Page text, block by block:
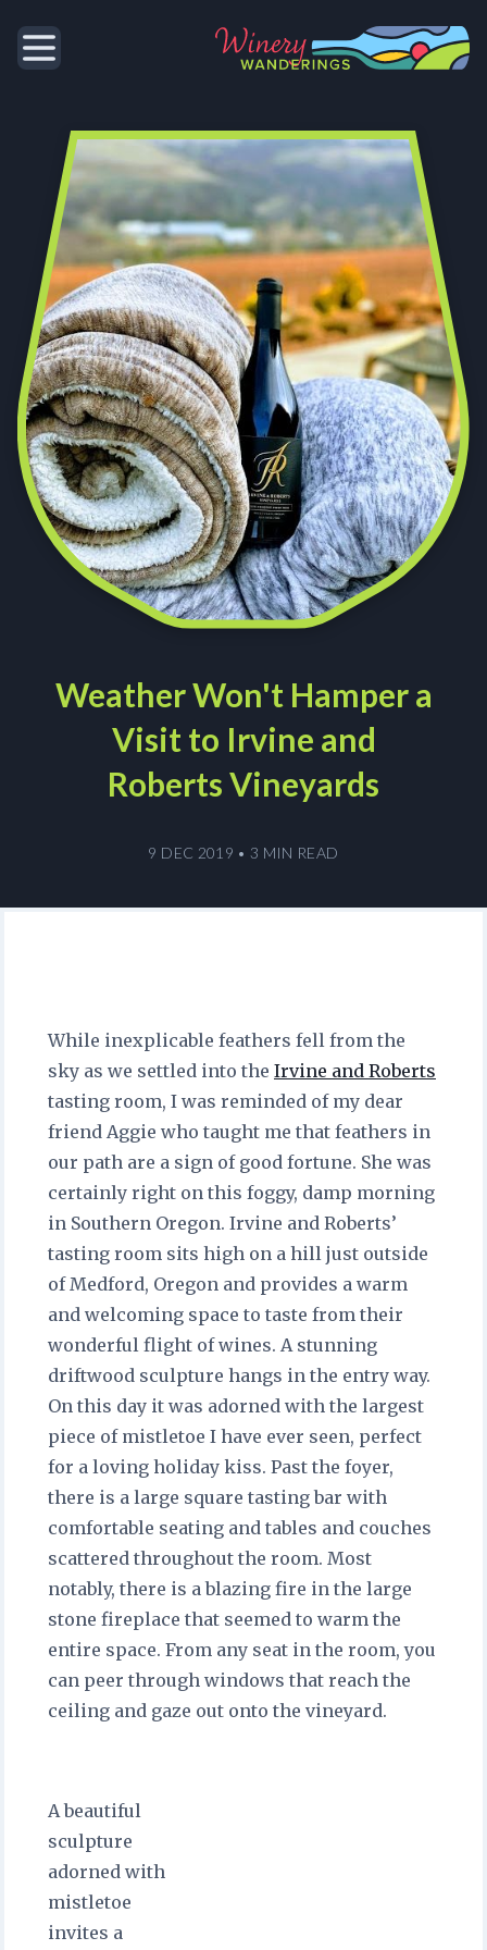
Weather Won't Hamper a
Visit to Irvine and
Roberts Vineyards
9 DEC 2019 • 3 MIN READ
While inexplicable feathers fell from the
sky as we settled into the Irvine and Roberts
tasting room, I was reminded of my dear
friend Aggie who taught me that feathers in
our path are a sign of good fortune. She was
certainly right on this foggy, damp morning
in Southern Oregon. Irvine and Roberts’
tasting room sits high on a hill just outside
of Medford, Oregon and provides a warm
and welcoming space to taste from their
wonderful flight of wines. A stunning
driftwood sculpture hangs in the entry way.
On this day it was adorned with the largest
piece of mistletoe I have ever seen, perfect
for a loving holiday kiss. Past the foyer,
there is a large square tasting bar with
comfortable seating and tables and couches
scattered throughout the room. Most
notably, there is a blazing fire in the large
stone fireplace that seemed to warm the
entire space. From any seat in the room, you
can peer through windows that reach the
ceiling and gaze out onto the vineyard.
A beautiful
sculpture
adorned with
mistletoe
invites a